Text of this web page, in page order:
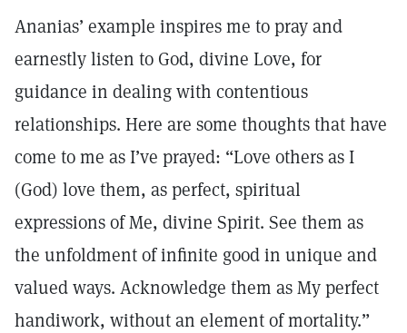
Ananias’ example inspires me to pray and
earnestly listen to God, divine Love, for
guidance in dealing with contentious
relationships. Here are some thoughts that have
come to me as I’ve prayed: “Love others as I
(God) love them, as perfect, spiritual
expressions of Me, divine Spirit. See them as
the unfoldment of infinite good in unique and
valued ways. Acknowledge them as My perfect
handiwork, without an element of mortality.”